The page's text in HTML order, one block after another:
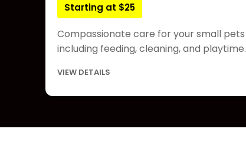
Starting at $25
Compassionate care for your small pets
including feeding, cleaning, and playtime.
VIEW DETAILS